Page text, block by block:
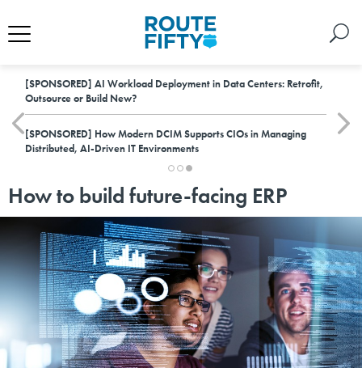
[SPONSORED] AI Workload Deployment in Data Centers: Retrofit,
Outsource or Build New?
[SPONSORED] How Modern DCIM Supports CIOs in Managing
Distributed, AI-Driven IT Environments
How to build future-facing ERP